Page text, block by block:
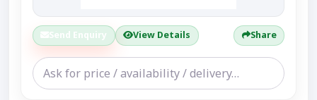
Send Enquiry View Details Share